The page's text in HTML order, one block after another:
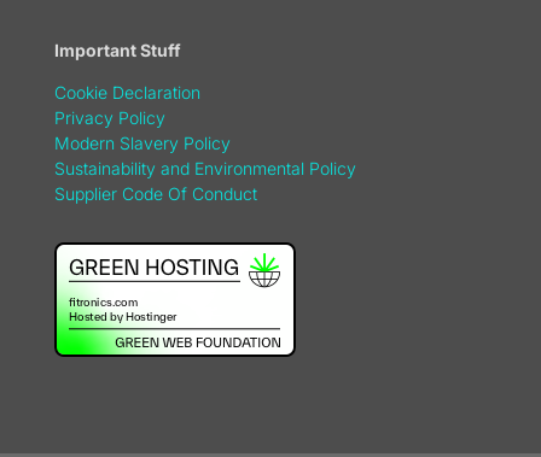
Important Stuff
Cookie Declaration
Privacy Policy
Modern Slavery Policy
Sustainability and Environmental Policy
Supplier Code Of Conduct